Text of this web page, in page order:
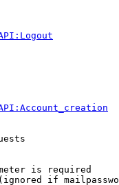
is required
if